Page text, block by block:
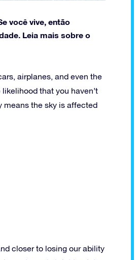
você vive, então
Leia mais sobre o
airplanes, and even the
that you haven’t
means the sky is affected
closer to losing our ability